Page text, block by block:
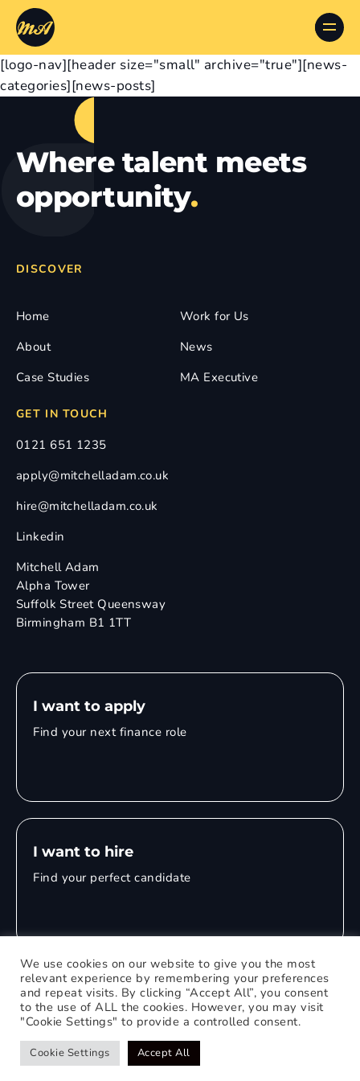
[logo-nav][header size="small" archive="true"][news-
categories][news-posts]
Where talent meets
opportunity.
DISCOVER
Home
About
Case Studies
Work for Us
News
MA Executive
GET IN TOUCH
0121 651 1235
apply@mitchelladam.co.uk
hire@mitchelladam.co.uk
Linkedin
Mitchell Adam
Alpha Tower
Suffolk Street Queensway
Birmingham B1 1TT
I want to apply
Find your next finance role
I want to hire
Find your perfect candidate
© 2026 Mitchell Adam
Privacy Policy
Web Design Birmingham
We use cookies on our website to give you the most
relevant experience by remembering your preferences
and repeat visits. By clicking “Accept All”, you consent
to the use of ALL the cookies. However, you may visit
"Cookie Settings" to provide a controlled consent.
Cookie Settings Accept All